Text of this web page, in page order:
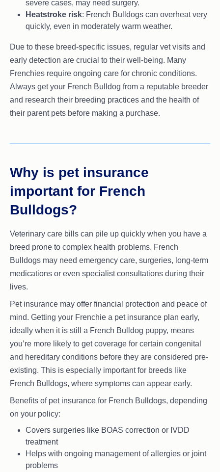
severe cases, may need surgery.
Heatstroke risk: French Bulldogs can overheat very
quickly, even in moderately warm weather.
Due to these breed-specific issues, regular vet visits and
early detection are crucial to their well-being. Many
Frenchies require ongoing care for chronic conditions.
Always get your French Bulldog from a reputable breeder
and research their breeding practices and the health of
their parent pets before making a purchase.
Why is pet insurance
important for French
Bulldogs?
Veterinary care bills can pile up quickly when you have a
breed prone to complex health problems. French
Bulldogs may need emergency care, surgeries, long-term
medications or even specialist consultations during their
lives.
Pet insurance may offer financial protection and peace of
mind. Getting your Frenchie a pet insurance plan early,
ideally when it is still a French Bulldog puppy, means
you’re more likely to get coverage for certain congenital
and hereditary conditions before they are considered pre-
existing. This is especially important for breeds like
French Bulldogs, where symptoms can appear early.
Benefits of pet insurance for French Bulldogs, depending
on your policy:
Covers surgeries like BOAS correction or IVDD
treatment
Helps with ongoing management of allergies or joint
problems